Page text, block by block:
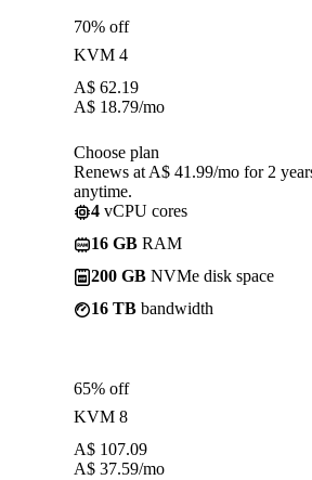
70% off
KVM 4
A$ 62.19
A$ 18.79/mo
Choose plan
Renews at A$ 41.99/mo for 2
anytime.
4 vCPU cores
16 GB RAM
200 GB NVMe disk space
16 TB bandwidth
65% off
KVM 8
A$ 107.09
A$ 37.59/mo